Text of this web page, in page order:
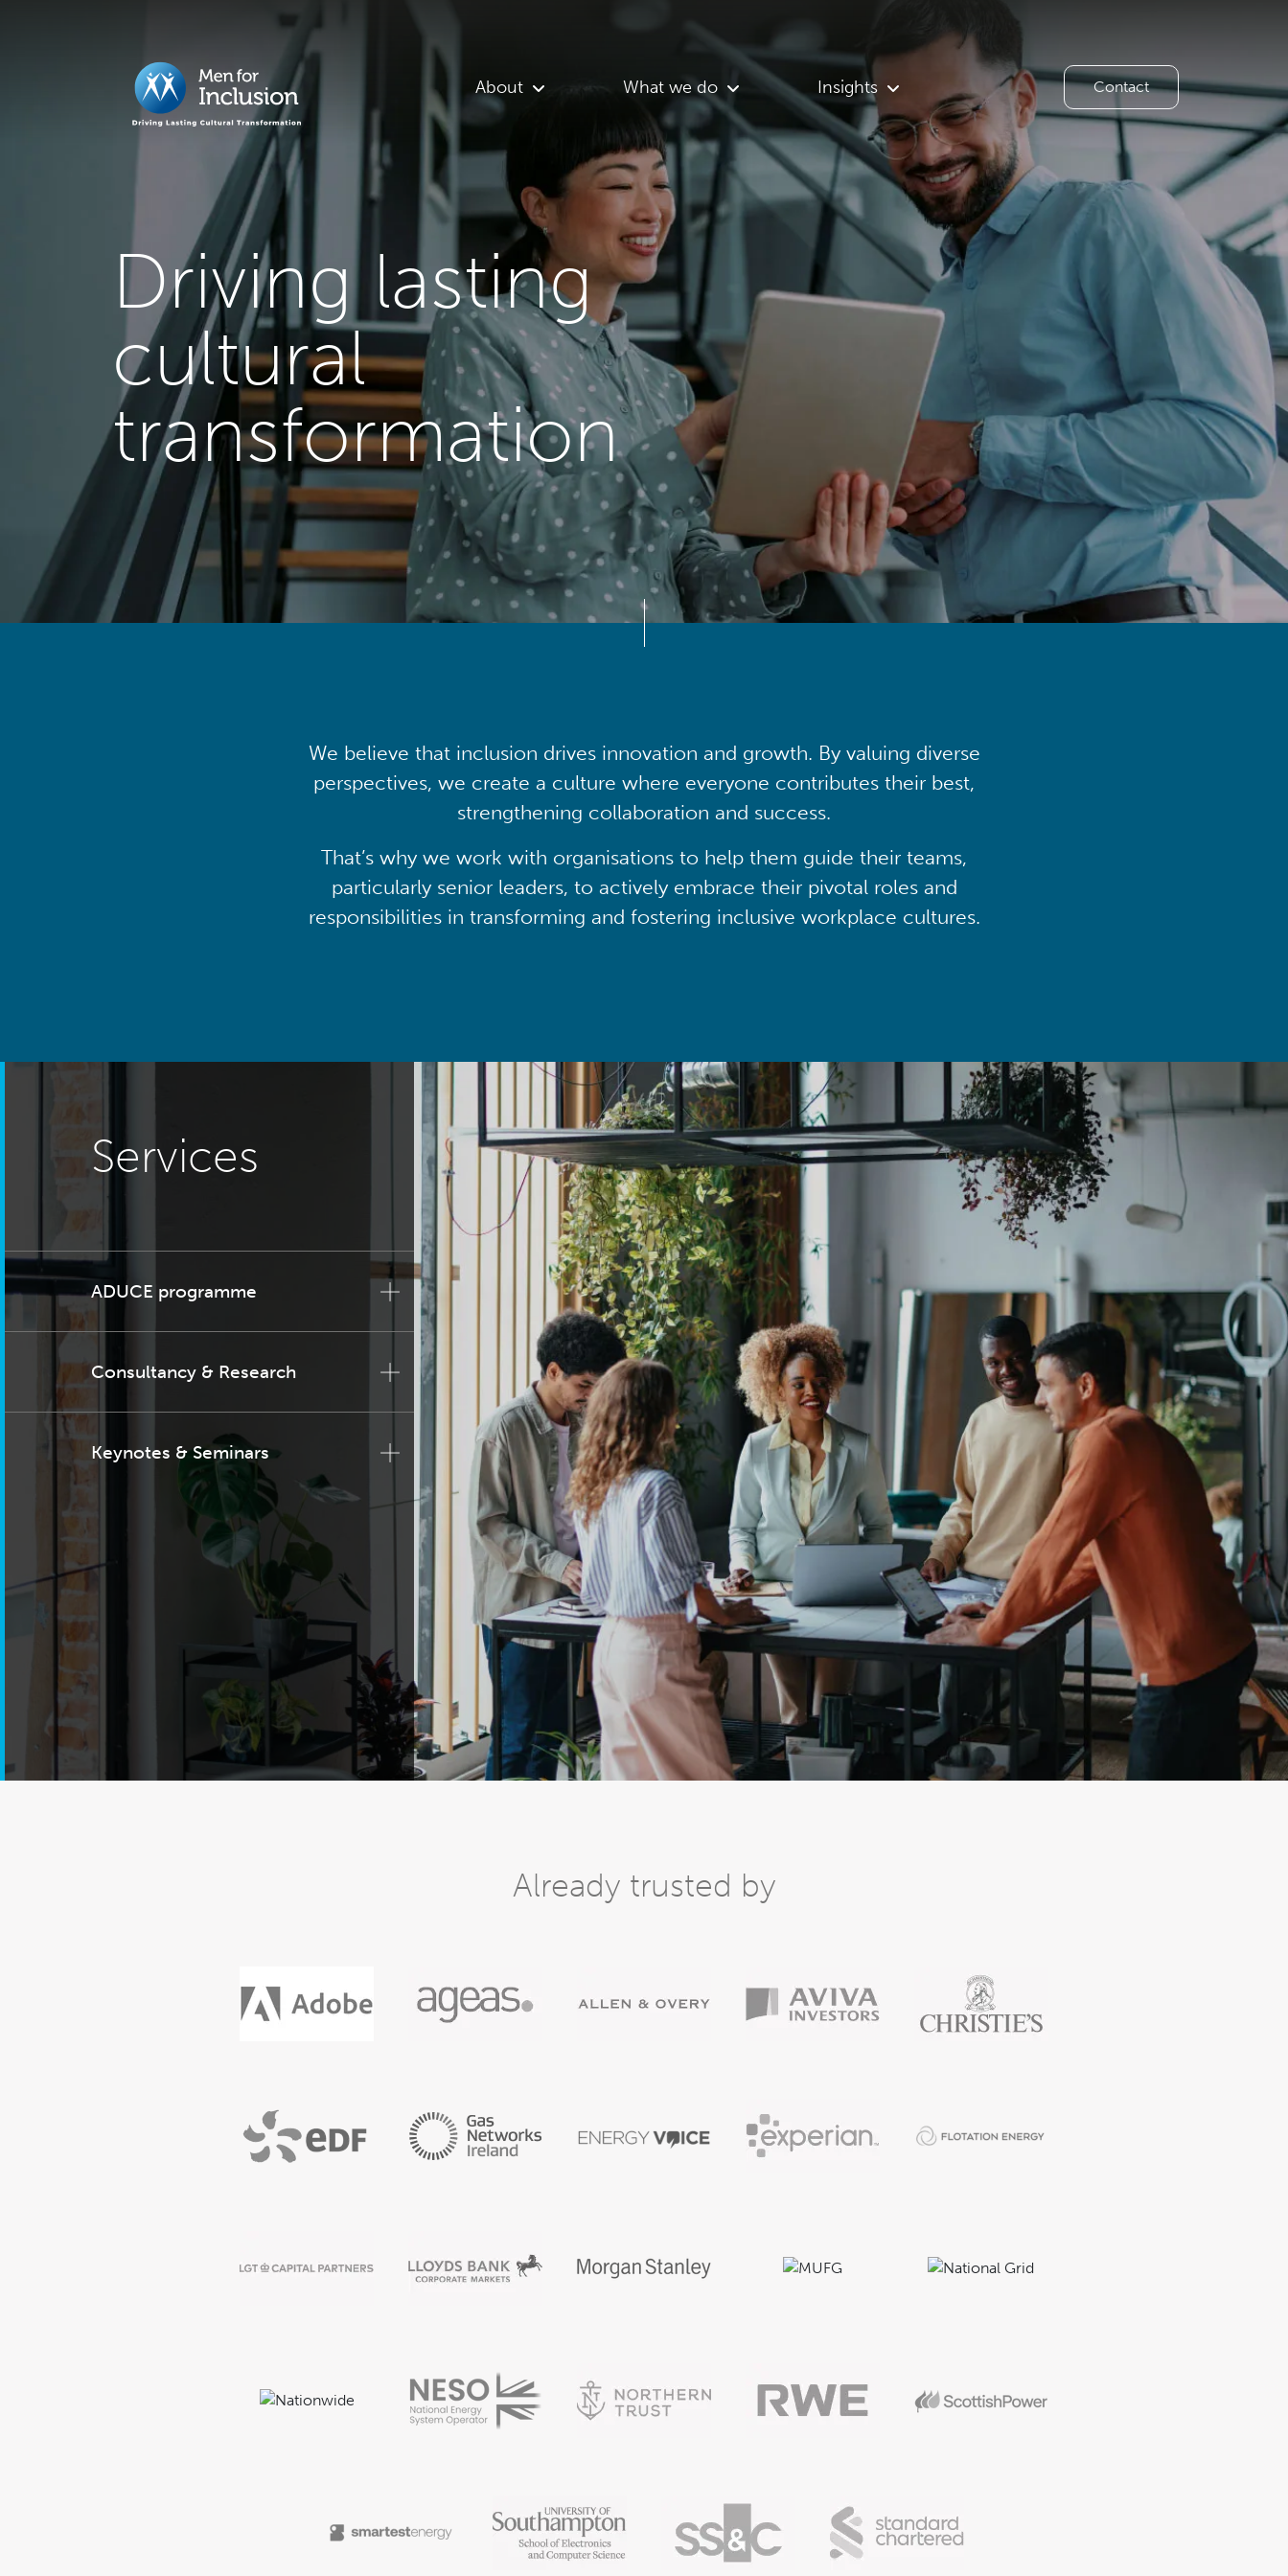
Driving lasting
cultural
transformation
About What we do Insights Contact
We believe that inclusion drives innovation and growth. By valuing diverse
perspectives, we create a culture where everyone contributes their best,
strengthening collaboration and success.
That’s why we work with organisations to help them guide their teams,
particularly senior leaders, to actively embrace their pivotal roles and
responsibilities in transforming and fostering inclusive workplace cultures.
Services
ADUCE programme
Consultancy & Research
Keynotes & Seminars
Already trusted by